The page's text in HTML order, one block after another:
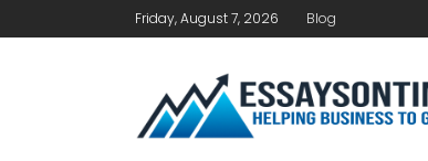
Friday, August 7, 2026 Blog